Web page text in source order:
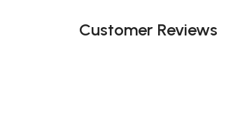
Customer Reviews